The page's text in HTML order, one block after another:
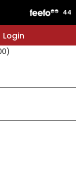
440 Reviews
Login
)